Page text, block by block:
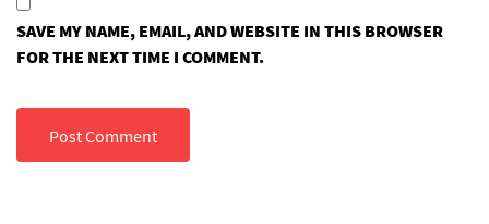
SAVE MY NAME, EMAIL, AND WEBSITE IN THIS BROWSER
FOR THE NEXT TIME I COMMENT.